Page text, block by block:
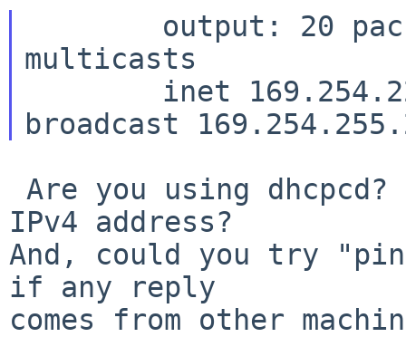
multicasts
IPv4 address?
And, could you try
if any reply
comes from other